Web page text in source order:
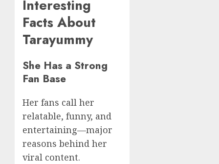
Interesting
Facts About
Tarayummy
She Has a Strong
Fan Base
Her fans call her
relatable, funny, and
entertaining—major
reasons behind her
viral content.